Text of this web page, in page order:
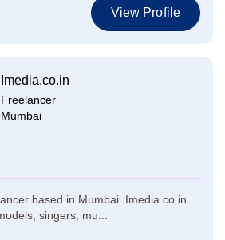
View Profile
Imedia.co.in
Freelancer
Mumbai
based in Mumbai. Imedia.co.in
singers, mu...